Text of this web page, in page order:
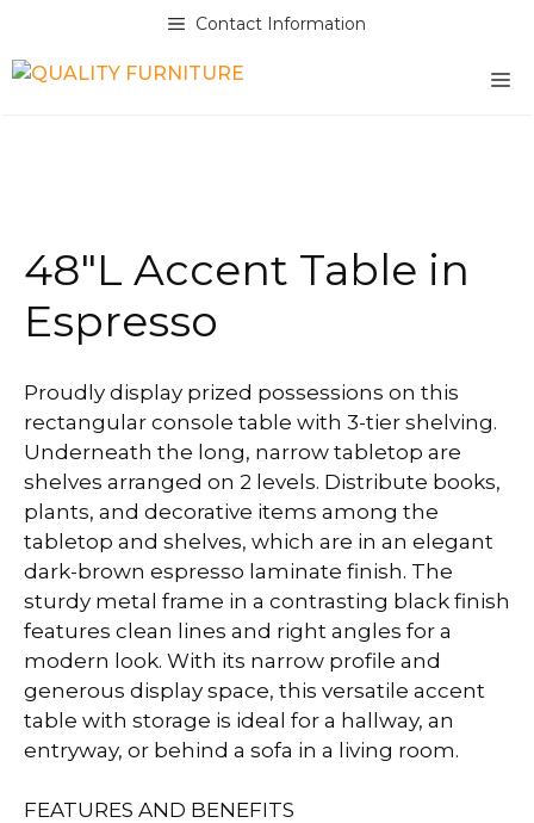
content
Contact Information
48″L Accent Table in
Espresso
Proudly display prized possessions on this
rectangular console table with 3-tier shelving.
Underneath the long, narrow tabletop are
shelves arranged on 2 levels. Distribute books,
plants, and decorative items among the
tabletop and shelves, which are in an elegant
dark-brown espresso laminate finish. The
sturdy metal frame in a contrasting black finish
features clean lines and right angles for a
modern look. With its narrow profile and
generous display space, this versatile accent
table with storage is ideal for a hallway, an
entryway, or behind a sofa in a living room.
FEATURES AND BENEFITS